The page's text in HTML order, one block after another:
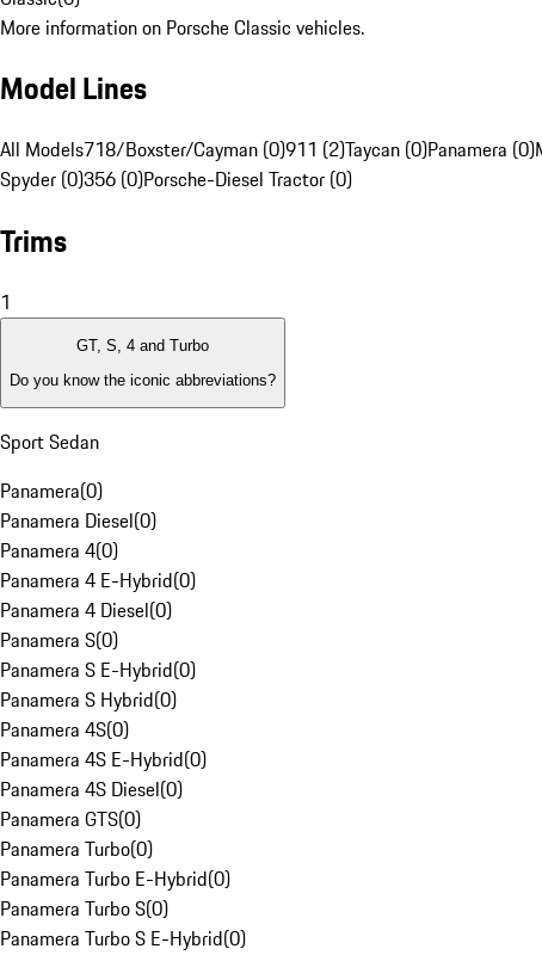
More information on Porsche Classic vehicles.
Model Lines
All Models718/Boxster/Cayman (0)911 (2)Taycan (0)Panamera (0)
Spyder (0)356 (0)Porsche-Diesel Tractor (0)
Trims
1
GT, S, 4 and Turbo
Do you know the iconic abbreviations?
Sport Sedan
Panamera(0)
Panamera Diesel(0)
Panamera 4(0)
Panamera 4 E-Hybrid(0)
Panamera 4 Diesel(0)
Panamera S(0)
Panamera S E-Hybrid(0)
Panamera S Hybrid(0)
Panamera 4S(0)
Panamera 4S E-Hybrid(0)
Panamera 4S Diesel(0)
Panamera GTS(0)
Panamera Turbo(0)
Panamera Turbo E-Hybrid(0)
Panamera Turbo S(0)
Panamera Turbo S E-Hybrid(0)